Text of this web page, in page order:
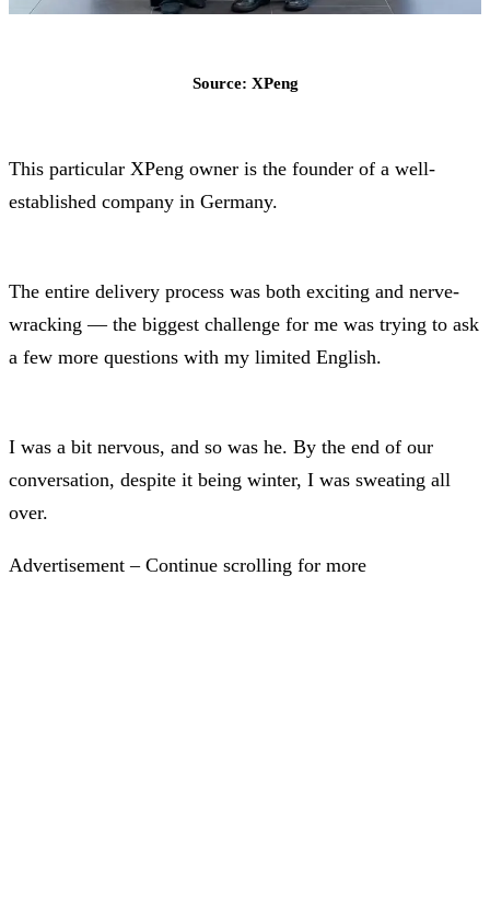
Source: XPeng
This particular XPeng owner is the founder of a well-
established company in Germany.
The entire delivery process was both exciting and nerve-
wracking — the biggest challenge for me was trying to ask
a few more questions with my limited English.
I was a bit nervous, and so was he. By the end of our
conversation, despite it being winter, I was sweating all
over.
Advertisement – Continue scrolling for more